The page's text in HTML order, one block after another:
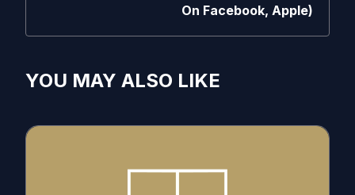
On Facebook, Apple)
YOU MAY ALSO LIKE